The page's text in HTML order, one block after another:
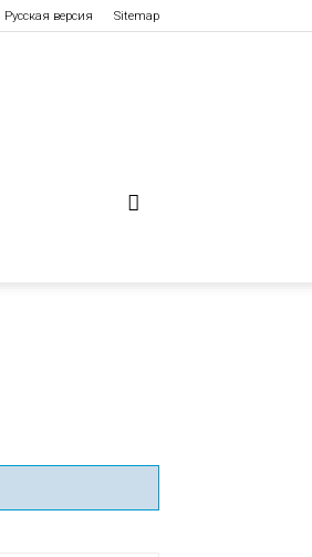
Русская версия Sitemap